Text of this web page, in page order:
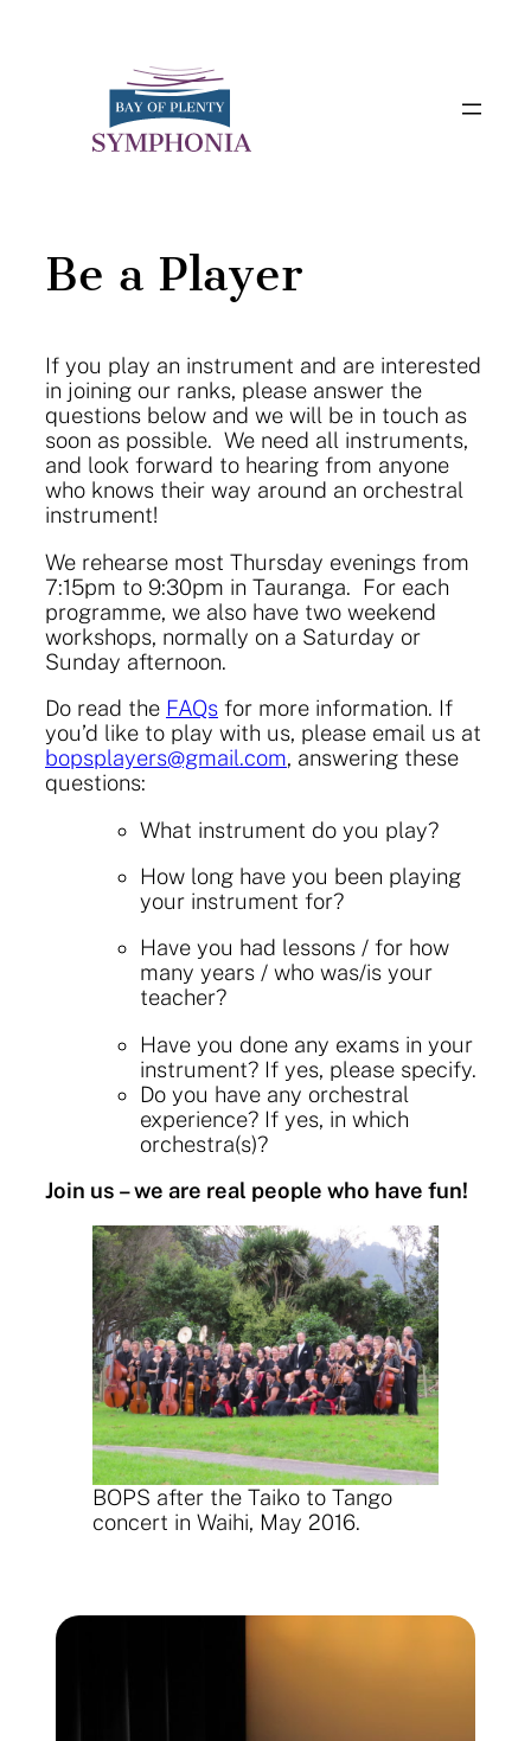
Be a Player
If you play an instrument and are interested
in joining our ranks, please answer the
questions below and we will be in touch as
soon as possible. We need all instruments,
and look forward to hearing from anyone
who knows their way around an orchestral
instrument!
We rehearse most Thursday evenings from
7:15pm to 9:30pm in Tauranga. For each
programme, we also have two weekend
workshops, normally on a Saturday or
Sunday afternoon.
Do read the FAQs for more information. If
you’d like to play with us, please email us at
bopsplayers@gmail.com, answering these
questions:
What instrument do you play?
How long have you been playing
your instrument for?
Have you had lessons / for how
many years / who was/is your
teacher?
Have you done any exams in your
instrument? If yes, please specify.
Do you have any orchestral
experience? If yes, in which
orchestra(s)?
Join us – we are real people who have fun!
BOPS after the Taiko to Tango
concert in Waihi, May 2016.